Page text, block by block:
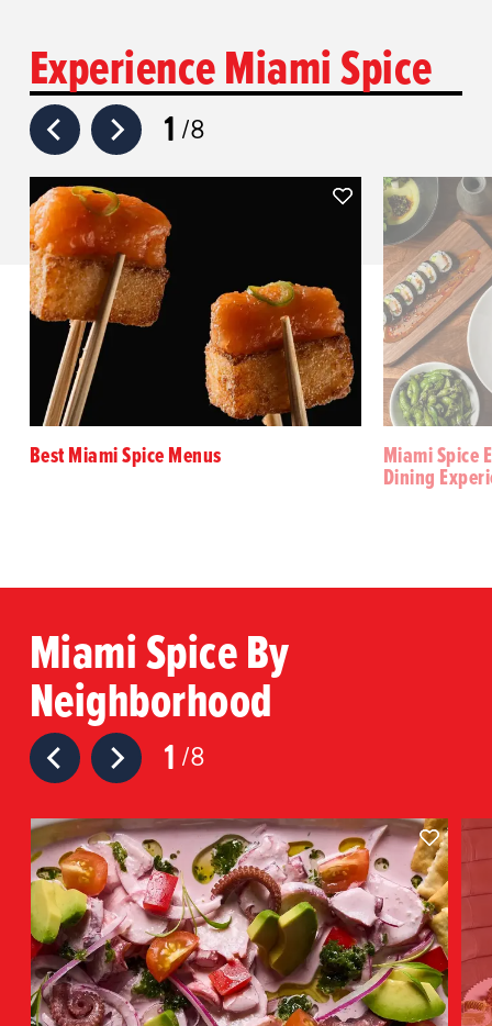
Experience Miami Spice
1 8
Best Miami Spice Menus Miami Spice
Dining
Miami Spice By
Neighborhood
1 8